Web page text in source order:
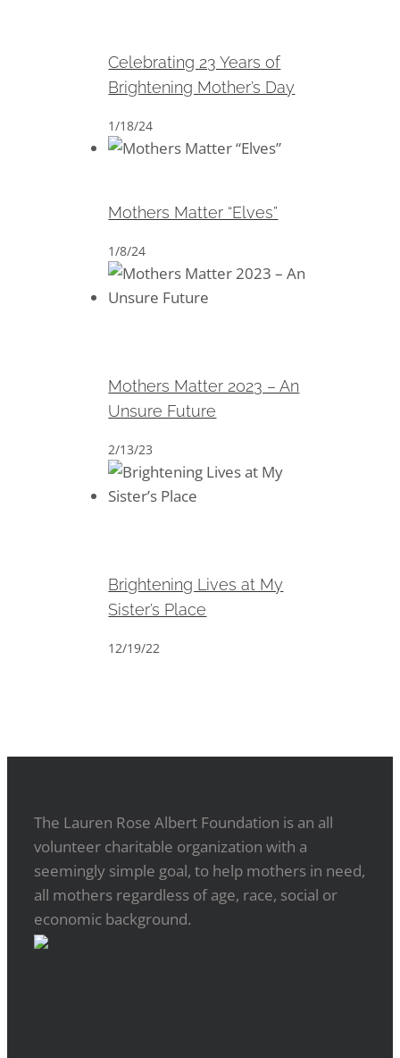
Celebrating 23 Years of
Brightening Mother’s Day
1/18/24
Mothers Matter “Elves”
1/8/24
Mothers Matter 2023 – An
Unsure Future
2/13/23
Brightening Lives at My
Sister’s Place
12/19/22
The Lauren Rose Albert Foundation is an all
volunteer charitable organization with a
seemingly simple goal, to help mothers in need,
all mothers regardless of age, race, social or
economic background.